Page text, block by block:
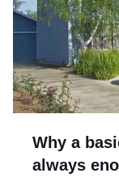
Why a
always